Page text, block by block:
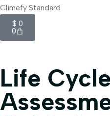
Climefy Standard
$ 0
0
Life Cycle